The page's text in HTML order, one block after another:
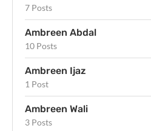
7 Posts
Ambreen Abdal
10 Posts
Ambreen Ijaz
1 Post
Ambreen Wali
3 Posts